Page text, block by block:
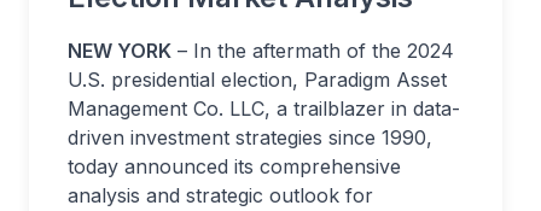
NEW YORK – In the aftermath of the 2024
U.S. presidential election, Paradigm Asset
Management Co. LLC, a trailblazer in data-
driven investment strategies since 1990,
today announced its comprehensive
analysis and strategic outlook for